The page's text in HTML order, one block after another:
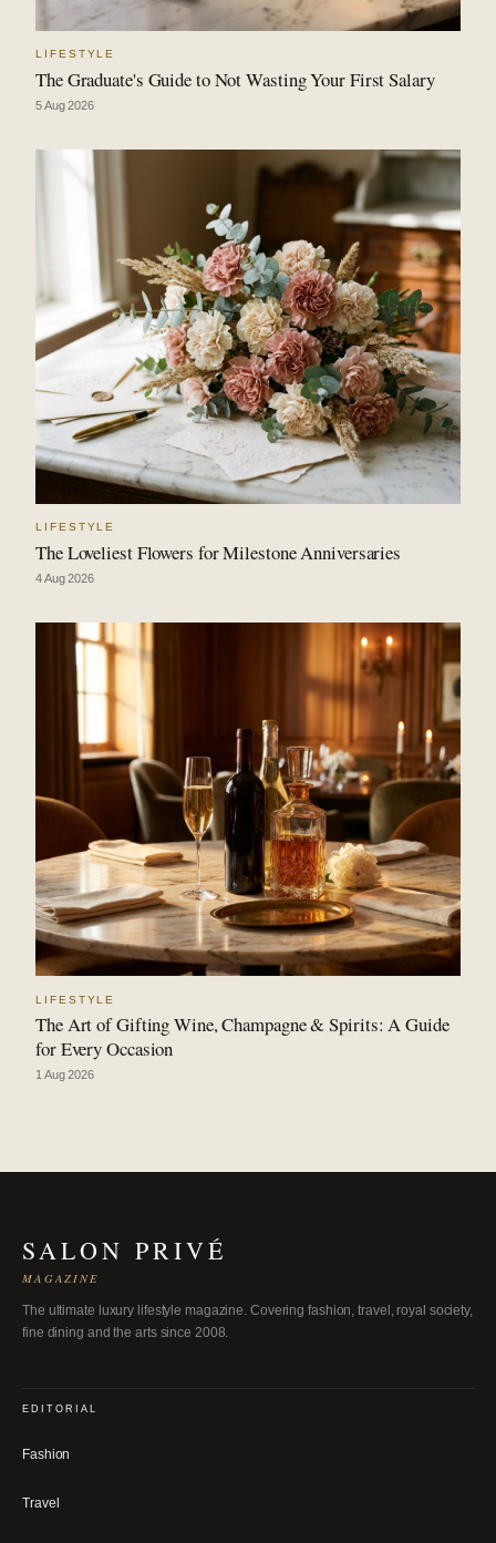
LIFESTYLE
The Graduate's Guide to Not Wasting Your First Salary
5 Aug 2026
LIFESTYLE
The Loveliest Flowers for Milestone Anniversaries
4 Aug 2026
LIFESTYLE
The Art of Gifting Wine, Champagne & Spirits: A Guide
for Every Occasion
1 Aug 2026
SALON PRIVÉ
MAGAZINE
The ultimate luxury lifestyle magazine. Covering fashion, travel, royal society,
fine dining and the arts since 2008.
EDITORIAL
Fashion
Travel